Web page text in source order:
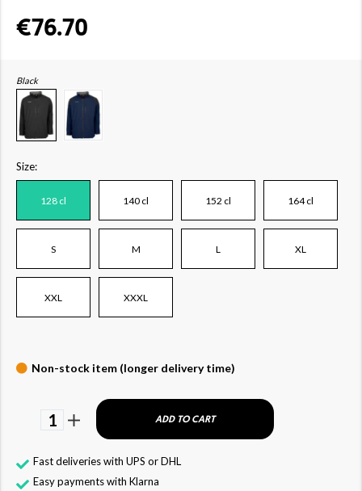
€76.70
Black
Size:
128 cl 140 cl 152 cl 164 cl
S M L XL
XXL XXXL
Non-stock item (longer delivery time)
1 ADD TO CART
Fast deliveries with UPS or DHL
Easy payments with Klarna